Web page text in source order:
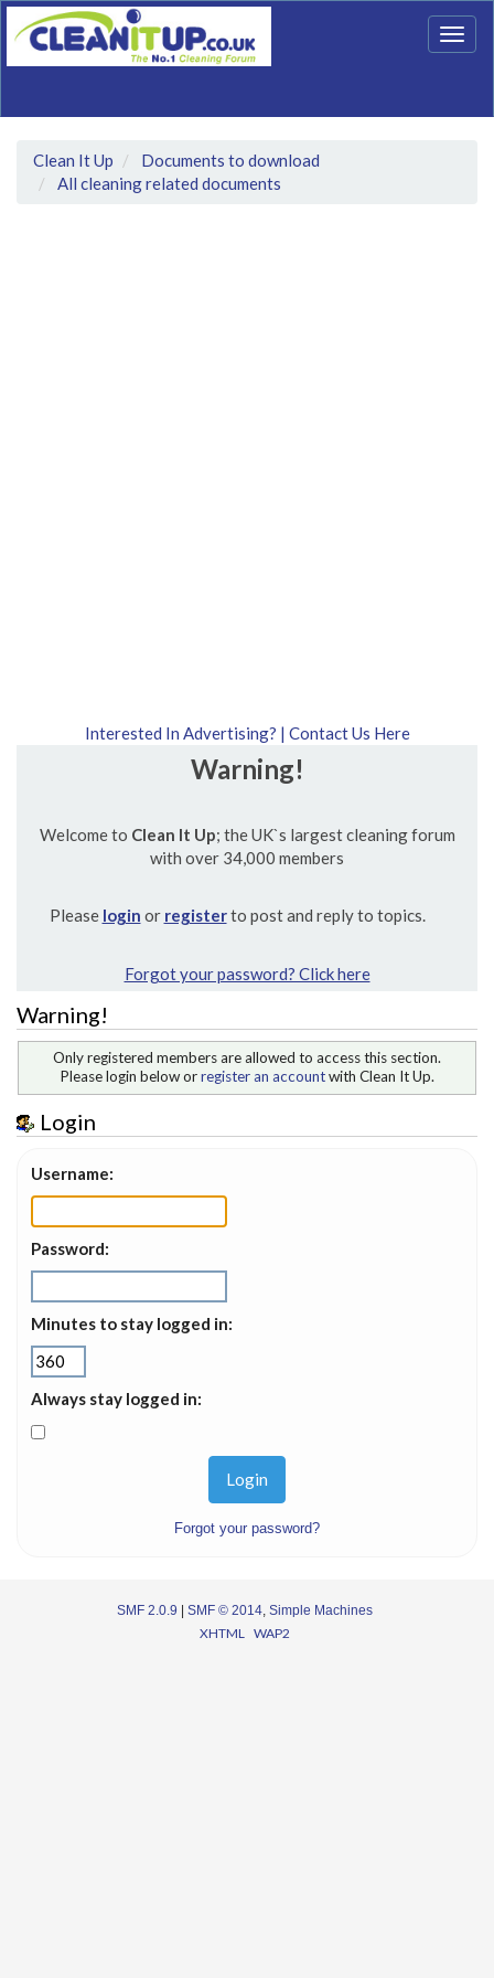
Clean It Up
Documents to download
All cleaning related documents
Interested In Advertising? | Contact Us Here
Warning!
Welcome to Clean It Up; the UK`s largest cleaning forum
with over 34,000 members
Please login or registerto post and reply to topics.
Forgot your password? Click here
Warning!
Only registered members are allowed to access this section.
Please login below orregister an accountwith Clean It Up.
Login
Username:
Password:
Minutes to stay logged in:
Always stay logged in:
Forgot your password?
SMF 2.0.9 SMF © 2014, Simple Machines
XHTML WAP2